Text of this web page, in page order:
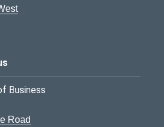
Business
Road